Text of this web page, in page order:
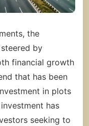
the
by
financial growth
that has been
in plots
has
seeking to